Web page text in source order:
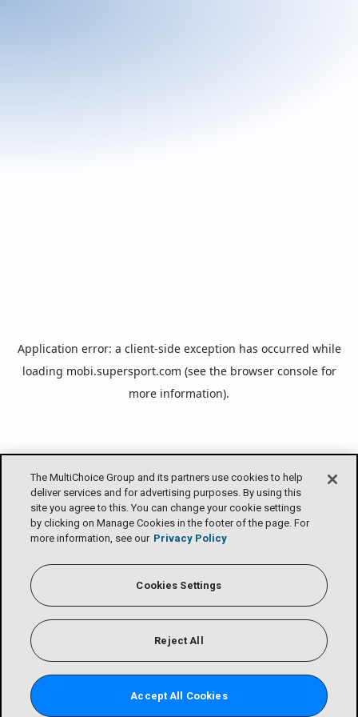
Application error: a client-side exception has occurred while
loading mobi.supersport.com (see the browser consolefor
more information).
The MultiChoice Group and its partners use cookies to help
deliver services and for advertising purposes. By using this
site you agree to this. You can change your cookie settings
by clicking on Manage Cookies in the footer of the page. For
more information, see our Privacy Policy
Cookies Settings
Reject All
Accept All Cookies